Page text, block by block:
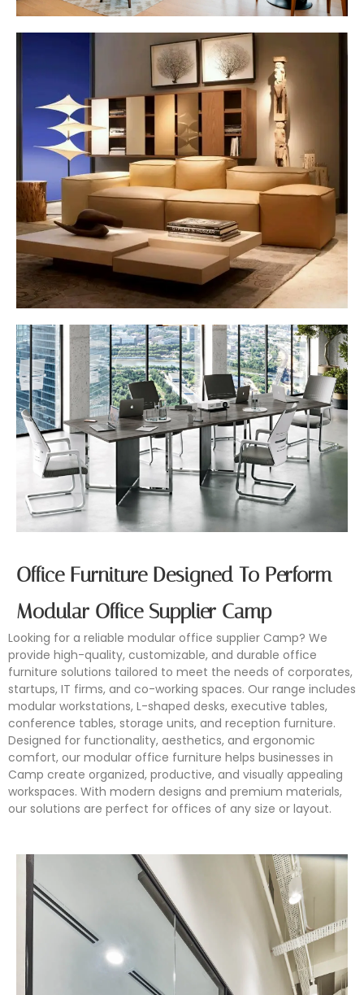
Office Furniture Designed To Perform
Modular Office Supplier Camp
Looking for a reliable modular office supplier Camp? We
provide high-quality, customizable, and durable office
furniture solutions tailored to meet the needs of corporates,
startups, IT firms, and co-working spaces. Our range includes
modular workstations, L-shaped desks, executive tables,
conference tables, storage units, and reception furniture.
Designed for functionality, aesthetics, and ergonomic
comfort, our modular office furniture helps businesses in
Camp create organized, productive, and visually appealing
workspaces. With modern designs and premium materials,
our solutions are perfect for offices of any size or layout.